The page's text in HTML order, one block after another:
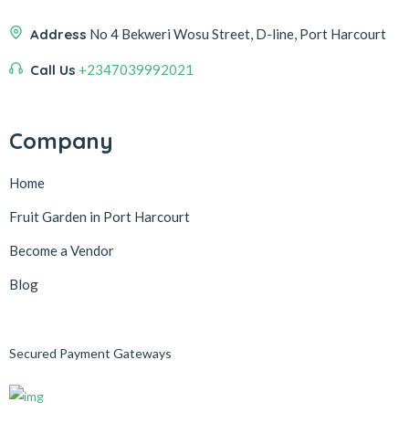
Address No 4 Bekweri Wosu Street, D-line, Port Harcourt
Call Us +2347039992021
Company
Home
Fruit Garden in Port Harcourt
Become a Vendor
Blog
Secured Payment Gateways